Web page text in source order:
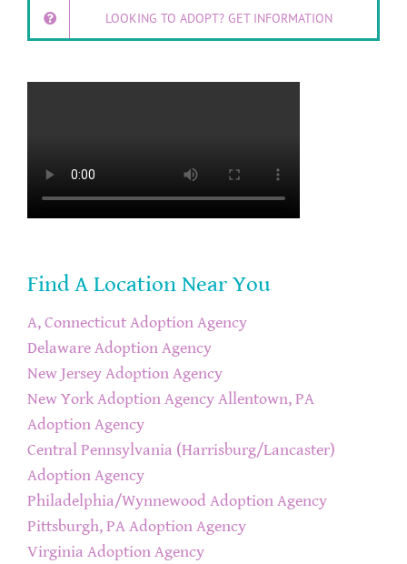
LOOKING TO ADOPT? GET INFORMATION
Find A Location Near You
A, Connecticut Adoption Agency
Delaware Adoption Agency
New Jersey Adoption Agency
New York Adoption Agency Allentown, PA
Adoption Agency
Central Pennsylvania (Harrisburg/Lancaster)
Adoption Agency
Philadelphia/Wynnewood Adoption Agency
Pittsburgh, PA Adoption Agency
Virginia Adoption Agency